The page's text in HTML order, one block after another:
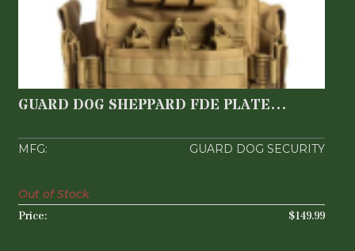
GUARD DOG SHEPPARD FDE PLATE
CARRIER
$149.99
GUARD DOG SHEPPARD FDE PLATE
GUARD DOG SECURITY
$149.99
Out of Stock